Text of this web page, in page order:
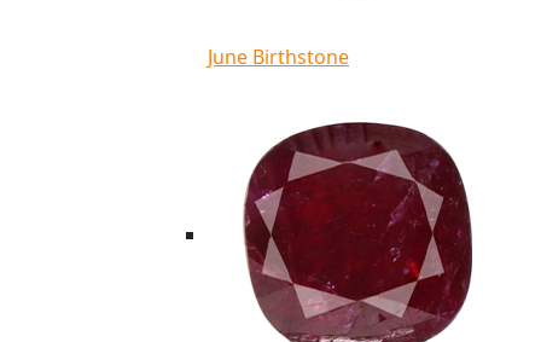
June Birthstone